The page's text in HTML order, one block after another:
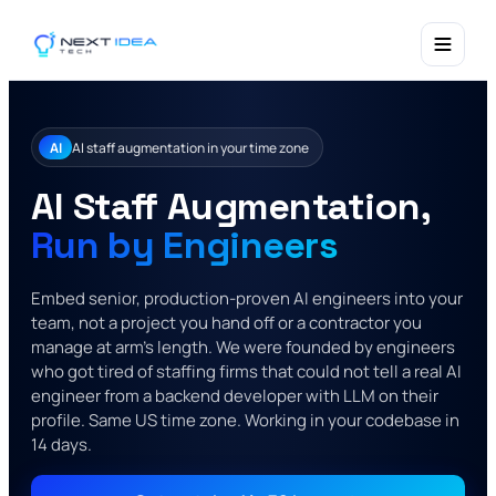
AI AI staff augmentation in your time zone
AI Staff Augmentation,
Run by Engineers
Embed senior, production-proven AI engineers into your
team, not a project you hand off or a contractor you
manage at arm's length. We were founded by engineers
who got tired of staffing firms that could not tell a real AI
engineer from a backend developer with LLM on their
profile. Same US time zone. Working in your codebase in
14 days.